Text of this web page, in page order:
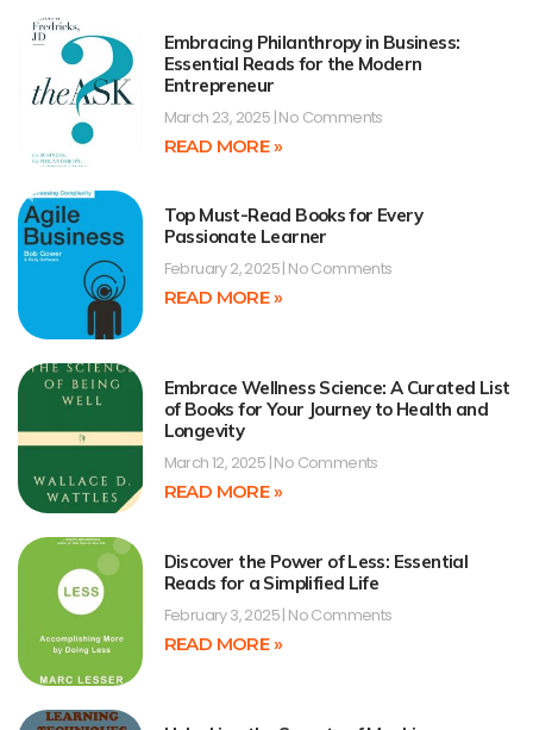
Embracing Philanthropy in Business:
Essential Reads for the Modern
Entrepreneur
March 23, 2025 No Comments
READ MORE »
Top Must-Read Books for Every
Passionate Learner
February 2, 2025 No Comments
READ MORE »
Embrace Wellness Science: A Curated List
of Books for Your Journey to Health and
Longevity
March 12, 2025 No Comments
READ MORE »
Discover the Power of Less: Essential
Reads for a Simplified Life
February 3, 2025 No Comments
READ MORE »